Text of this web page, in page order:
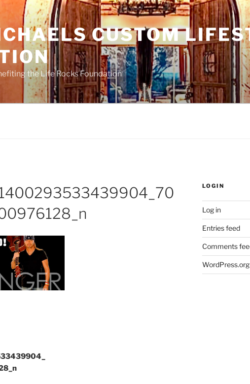
CUSTOM
the Life Rocks Foundation
LOGIN
Log in
Entries feed
Comments
WordPress.org